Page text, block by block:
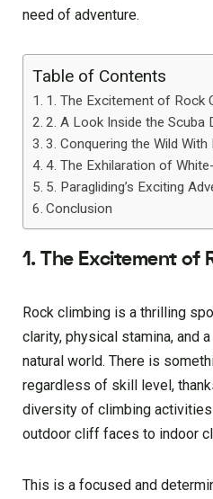
need of adventure.
Table of Contents
1. The Excitement of Rock
2. A Look Inside the Scuba
3. Conquering the Wild With
4. The Exhilaration of
5. Paragliding’s Exciting
Conclusion
1. The Excitement of
Rock climbing is a thrilling
clarity, physical stamina, and
natural world. There is
regardless of skill level,
diversity of climbing
outdoor cliff faces to indoor
This is a focused and